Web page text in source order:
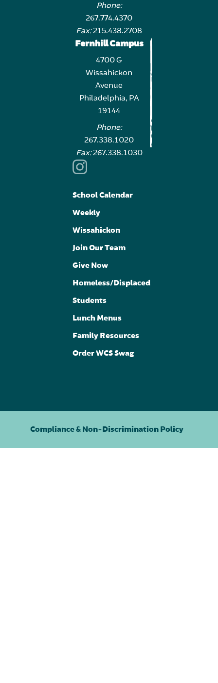
Phone:
267.774.4370
Fax:215.438.2708
Fernhill Campus
4700 G
Wissahickon
Avenue
Philadelphia, PA
19144
Phone:
267.338.1020
Fax:267.338.1030
School Calendar
Weekly
Wissahickon
Join Our Team
Give Now
Homeless/Displaced
Students
Lunch Menus
Family Resources
Order WCS Swag
Compliance & Non-Discrimination Policy